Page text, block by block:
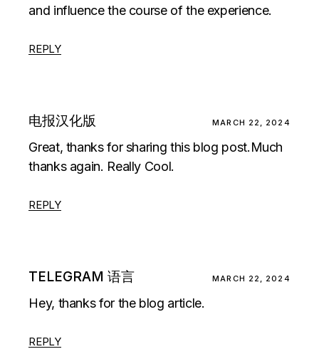
and influence the course of the experience.
REPLY
电报汉化版 MARCH 22, 2024
Great, thanks for sharing this blog post.Much
thanks again. Really Cool.
REPLY
TELEGRAM 语言 MARCH 22, 2024
Hey, thanks for the blog article.
REPLY